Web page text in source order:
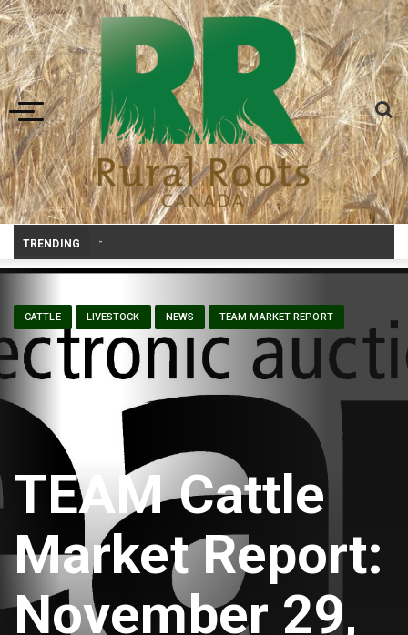
Toggle navigation
TRENDING
CATTLE LIVESTOCK NEWS TEAM MARKET REPORT
TEAM Cattle
Market Report:
November 29,